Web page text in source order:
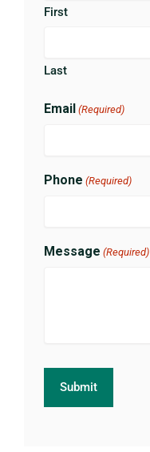
First
Last
Email (Required)
Phone (Required)
Message (Required)